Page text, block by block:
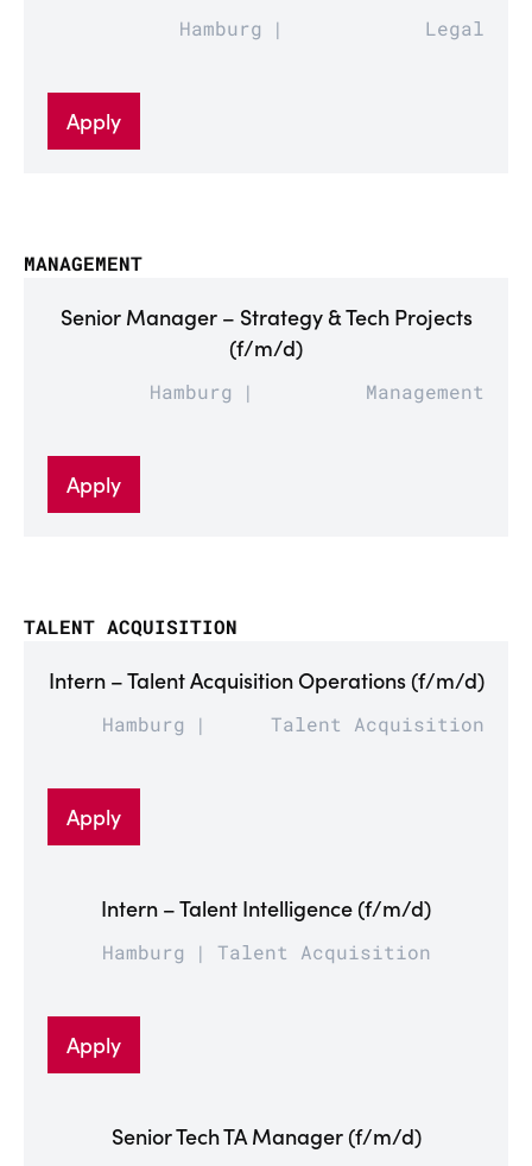
Hamburg Legal
Apply
MANAGEMENT
Senior Manager – Strategy & Tech Projects
(f/m/d)
Hamburg Management
Apply
TALENT ACQUISITION
Intern – Talent Acquisition Operations (f/m/d)
Hamburg Talent Acquisition
Apply
Intern – Talent Intelligence (f/m/d)
Hamburg Talent Acquisition
Apply
Senior Tech TA Manager (f/m/d)